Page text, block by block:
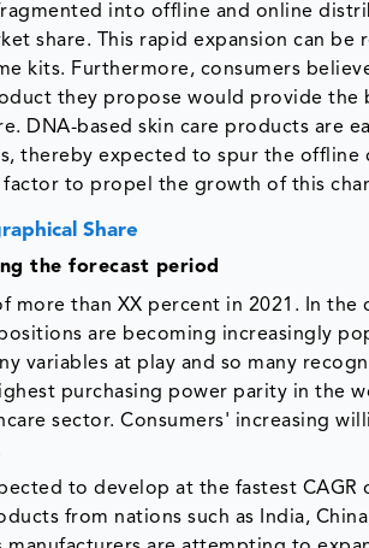
into offline and online
share. This rapid expansion can
kits. Furthermore, consumers
they propose would provide the
DNA-based skin care products are
thereby expected to spur the offline
to propel the growth of this
Share
the forecast period
more than XX percent in 2021. In the
are becoming increasingly
variables at play and so many
purchasing power parity in the
sector. Consumers' increasing
to develop at the fastest CAGR
from nations such as India,